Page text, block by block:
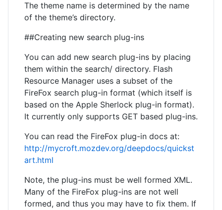
The theme name is determined by the name
of the theme’s directory.
##Creating new search plug-ins
You can add new search plug-ins by placing
them within the search/ directory. Flash
Resource Manager uses a subset of the
FireFox search plug-in format (which itself is
based on the Apple Sherlock plug-in format).
It currently only supports GET based plug-ins.
You can read the FireFox plug-in docs at:
http://mycroft.mozdev.org/deepdocs/quickst
art.html
Note, the plug-ins must be well formed XML.
Many of the FireFox plug-ins are not well
formed, and thus you may have to fix them. If